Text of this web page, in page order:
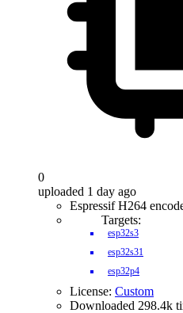
0
uploaded 1 day ago
Espressif H264
Targets:
esp32s3
esp32s31
esp32p4
License: Custom
Downloaded 298.4k